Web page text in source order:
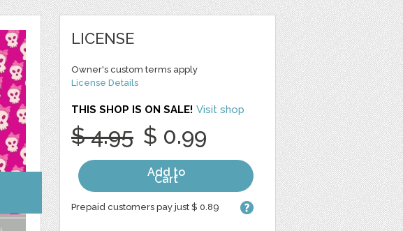
LICENSE
Owner's custom terms apply
License Details
THIS SHOP IS ON SALE! Visit shop
$ 4.95 $ 0.99
Add to
Cart
Prepaid customers pay just $ 0.89